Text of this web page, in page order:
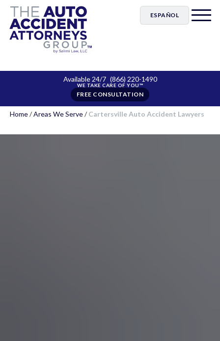
ESPAÑOL
Available 24/7 (866) 220-1490
FREE CONSULTATION
Home/Areas We Serve/Cartersville Auto Accident Lawyers